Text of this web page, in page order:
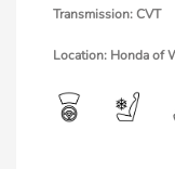
Transmission: CVT
Location: Honda of